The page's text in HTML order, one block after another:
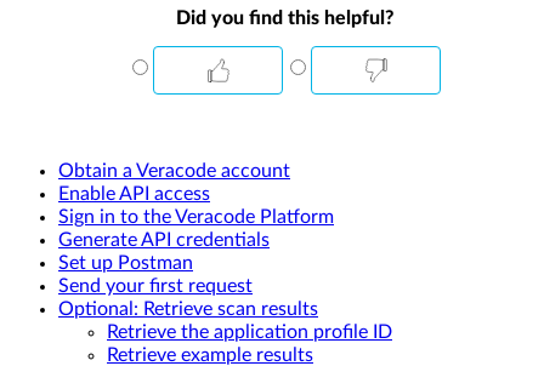
Did you find this helpful?
Obtain a Veracode account
Enable API access
Sign in to the Veracode Platform
Generate API credentials
Set up Postman
Send your first request
Optional: Retrieve scan results
Retrieve the application profile ID
Retrieve example results